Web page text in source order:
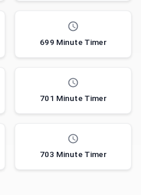
699 Minute Timer
701 Minute Timer
703 Minute Timer